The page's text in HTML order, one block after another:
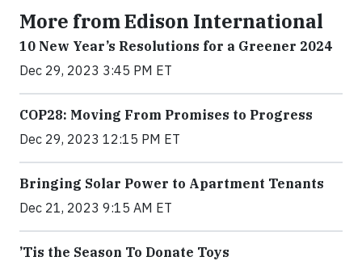
More from Edison International
10 New Year’s Resolutions for a Greener 2024
Dec 29, 2023 3:45 PM ET
COP28: Moving From Promises to Progress
Dec 29, 2023 12:15 PM ET
Bringing Solar Power to Apartment Tenants
Dec 21, 2023 9:15 AM ET
’Tis the Season To Donate Toys